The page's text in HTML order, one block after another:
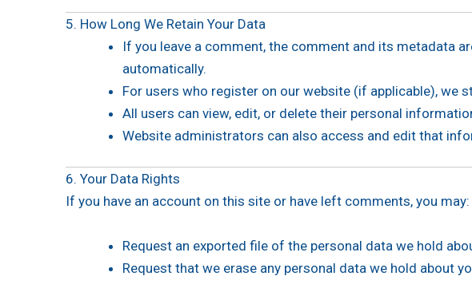
5. How Long We Retain Your Data
If you leave a comment, the comment and its metadata
automatically.
For users who register on our website (if applicable), we
All users can view, edit, or delete their personal
Website administrators can also access and edit that
6. Your Data Rights
If you have an account on this site or have left comments, you may:
Request an exported file of the personal data we hold
Request that we erase any personal data we hold about